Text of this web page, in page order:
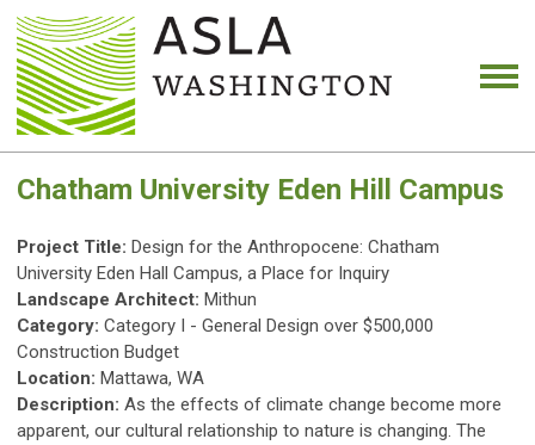
Chatham University Eden Hill Campus
Project Title: Design for the Anthropocene: Chatham
University Eden Hall Campus, a Place for Inquiry
Landscape Architect: Mithun
Category: Category I - General Design over $500,000
Construction Budget
Location: Mattawa, WA
Description: As the effects of climate change become more
apparent, our cultural relationship to nature is changing. The